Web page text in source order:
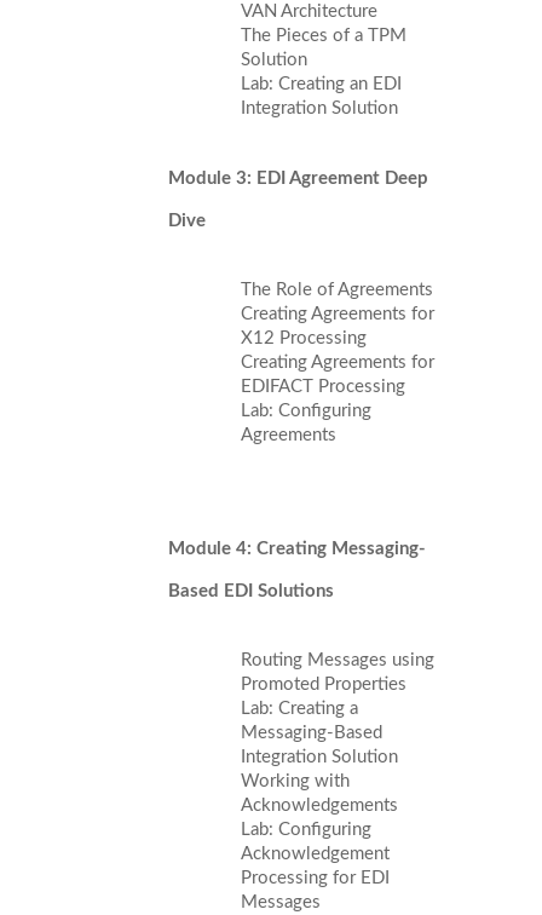
VAN Architecture
The Pieces of a TPM
Solution
Lab: Creating an EDI
Integration Solution
Module 3: EDI Agreement Deep
Dive
The Role of Agreements
Creating Agreements for
X12 Processing
Creating Agreements for
EDIFACT Processing
Lab: Configuring
Agreements
Module 4: Creating Messaging-
Based EDI Solutions
Routing Messages using
Promoted Properties
Lab: Creating a
Messaging-Based
Integration Solution
Working with
Acknowledgements
Lab: Configuring
Acknowledgement
Processing for EDI
Messages